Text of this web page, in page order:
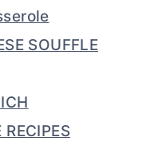
SOUFFLE